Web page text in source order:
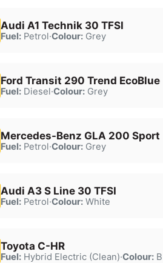
Audi A1 Technik 30 TFSI
Fuel:Petrol·Colour:Grey
Ford Transit 290 Trend EcoBlue
Fuel:Diesel·Colour:Grey
Mercedes-Benz GLA 200
Fuel:Petrol·Colour:Grey
Audi A3 S Line 30 TFSI
Fuel:Petrol·Colour:White
Toyota C-HR
Fuel:Hybrid Electric (Clean)·Colour: